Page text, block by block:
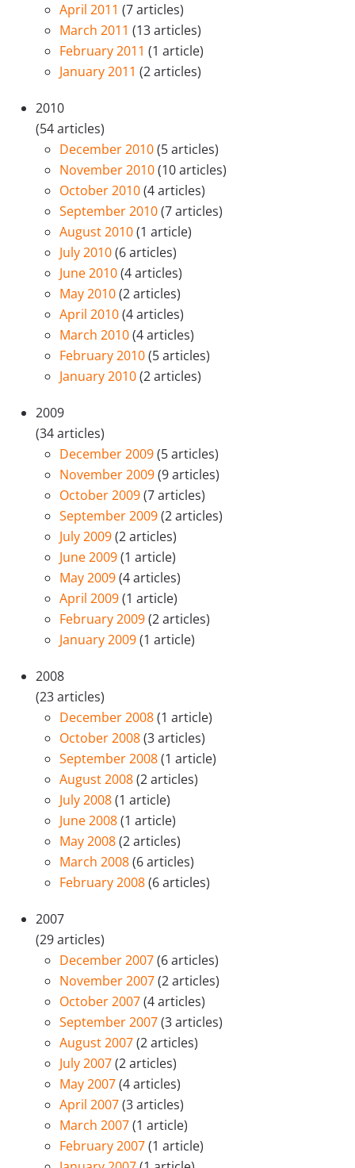
April 2011 (7 articles)
March 2011 (13 articles)
February 2011 (1 article)
January 2011 (2 articles)
2010
(54 articles)
December 2010(5 articles)
November 2010(10 articles)
October 2010(4 articles)
September 2010(7 articles)
August 2010(1 article)
July 2010(6 articles)
June 2010(4 articles)
May 2010(2 articles)
April 2010(4 articles)
March 2010(4 articles)
February 2010(5 articles)
January 2010(2 articles)
2009
(34 articles)
December 2009(5 articles)
November 2009(9 articles)
October 2009(7 articles)
September 2009(2 articles)
July 2009(2 articles)
June 2009(1 article)
May 2009(4 articles)
April 2009(1 article)
February 2009(2 articles)
January 2009(1 article)
2008
(23 articles)
December 2008(1 article)
October 2008(3 articles)
September 2008(1 article)
August 2008(2 articles)
July 2008(1 article)
June 2008(1 article)
May 2008(2 articles)
March 2008(6 articles)
February 2008(6 articles)
2007
(29 articles)
December 2007(6 articles)
November 2007(2 articles)
October 2007(4 articles)
September 2007(3 articles)
August 2007(2 articles)
July 2007(2 articles)
May 2007(4 articles)
April 2007(3 articles)
March 2007(1 article)
February 2007(1 article)